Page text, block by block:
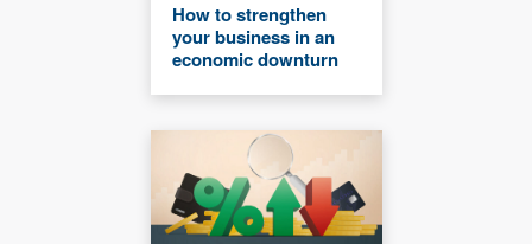
How to strengthen
your business in an
economic downturn